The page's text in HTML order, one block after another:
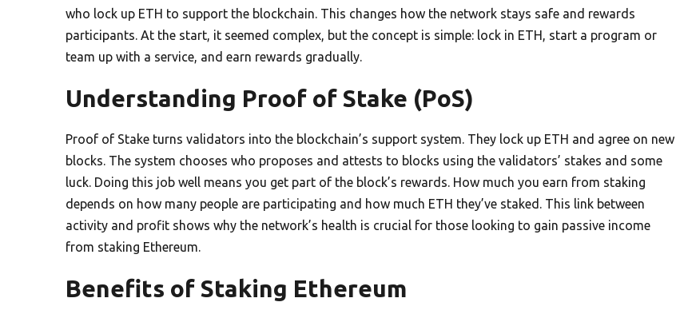
who lock up ETH to support the blockchain. This changes how the network stays safe and rewards
participants. At the start, it seemed complex, but the concept is simple: lock in ETH, start a program or
team up with a service, and earn rewards gradually.
Understanding Proof of Stake (PoS)
Proof of Stake turns validators into the blockchain’s support system. They lock up ETH and agree on new
blocks. The system chooses who proposes and attests to blocks using the validators’ stakes and some
luck. Doing this job well means you get part of the block’s rewards. How much you earn from staking
depends on how many people are participating and how much ETH they’ve staked. This link between
activity and profit shows why the network’s health is crucial for those looking to gain passive income
from staking Ethereum.
Benefits of Staking Ethereum